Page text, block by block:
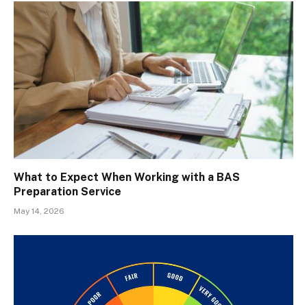
What to Expect When Working with a BAS
Preparation Service
May 14, 2026